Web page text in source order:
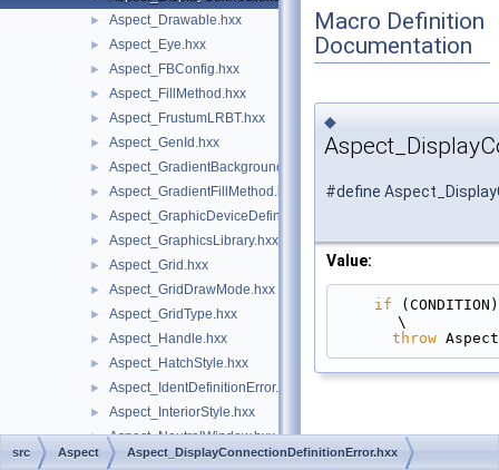
► Aspect_Drawable.hxx
► Aspect_Eye.hxx
► Aspect_FBConfig.hxx
► Aspect_FillMethod.hxx
► Aspect_FrustumLRBT.hxx
► Aspect_GenId.hxx
► Aspect_GradientBackground.hxx
► Aspect_GradientFillMethod.hxx
► Aspect_GraphicDeviceDefinitionError.hxx
► Aspect_GraphicsLibrary.hxx
► Aspect_Grid.hxx
► Aspect_GridDrawMode.hxx
► Aspect_GridType.hxx
► Aspect_Handle.hxx
► Aspect_HatchStyle.hxx
► Aspect_IdentDefinitionError.hxx
► Aspect_InteriorStyle.hxx
► Aspect_NeutralWindow.hxx
► Aspect_OpenVRSession.hxx
Macro Definition
Documentation
◆
#define
Value:
if (CONDITION)
\
throw
src Aspect Aspect_DisplayConnectionDefinitionError.hxx